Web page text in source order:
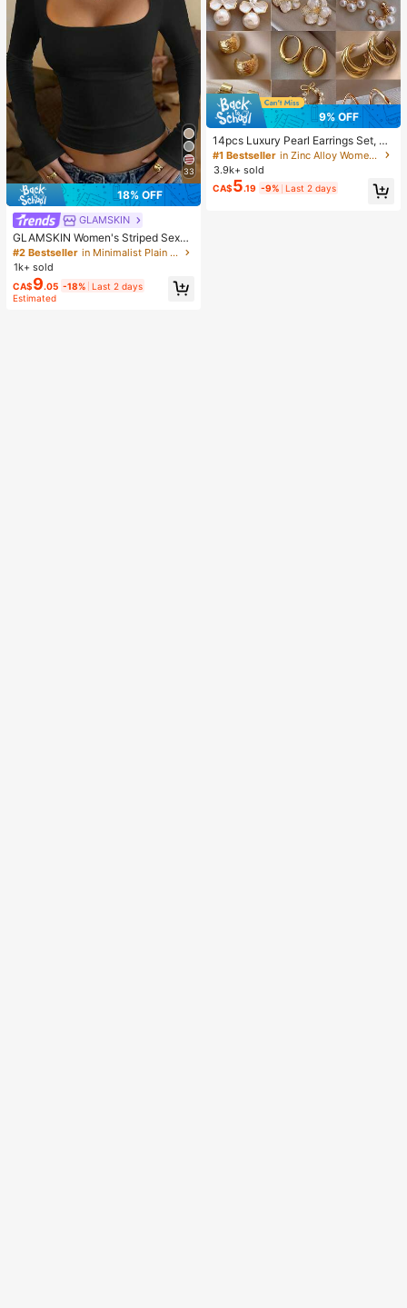
33
18% OFF
GLAMSKIN
GLAMSKIN Women's Striped Sexy
Slim Fit Long Sleeve Knit Top, Solid
Color Square Neck Basic T-Shirt Bl
ack Casual
#2 Bestseller
in Minimalist Plain Casual Tees
1k+ sold
CA$9.05 -18% Last 2 days
Estimated
9% OFF
14pcs Luxury Pearl Earrings Set, Ne
w Minimalist Unique Design Elegan
t Earrings For Women, Gift For Her
#1 Bestseller
in Zinc Alloy Women Earring Sets
3.9k+ sold
CA$5.19 -9% Last 2 days